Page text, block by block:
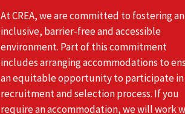
At CREA, we are committed to fostering an
inclusive, barrier-free and accessible
environment. Part of this commitment
includes arranging accommodations to
an equitable opportunity to participate
recruitment and selection process. If you
require an accommodation, we will work